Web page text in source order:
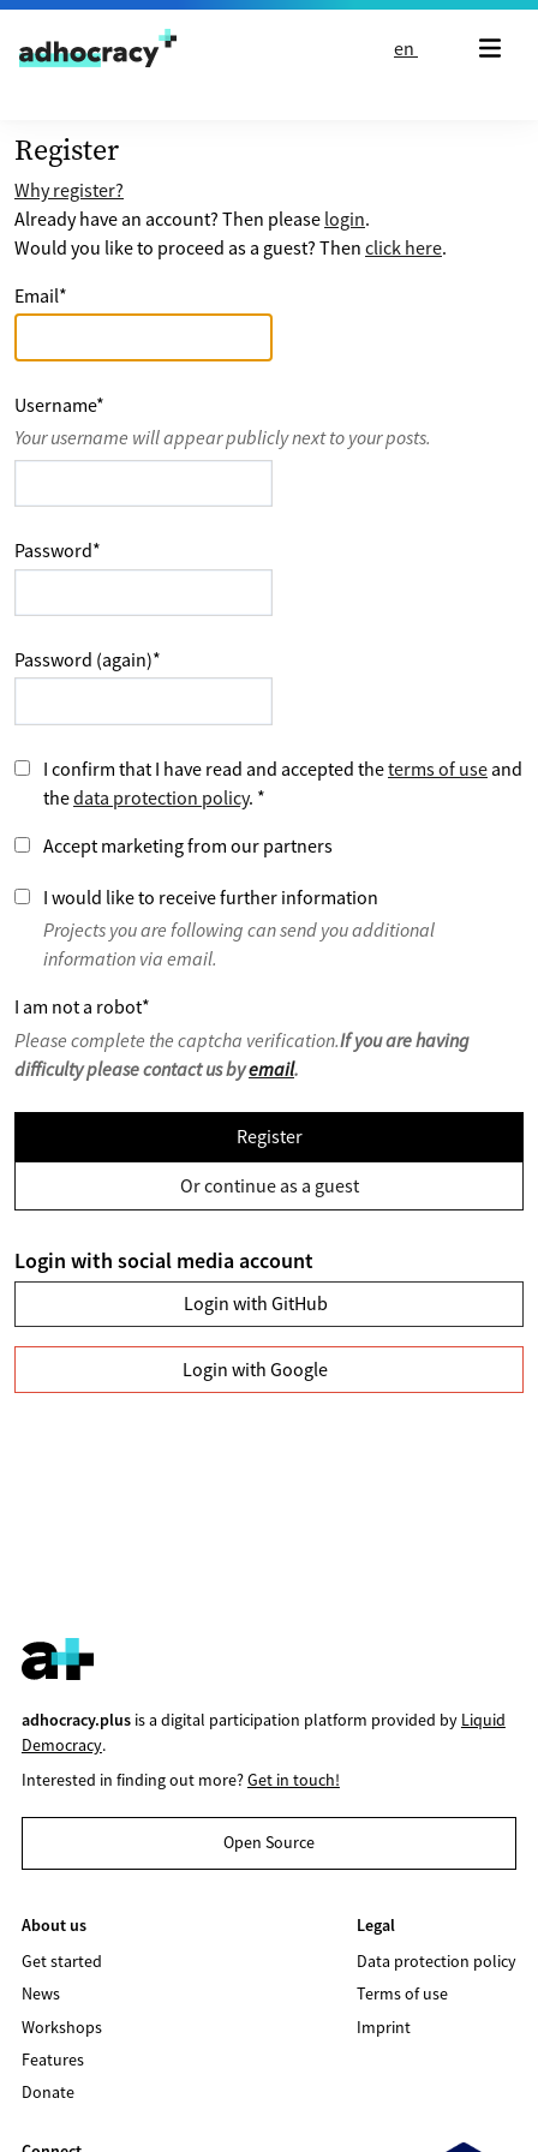
Skip to content
en
Register
Why register?
Already have an account? Then please login.
Would you like to proceed as a guest? Then click here.
Email*
Username*
Your username will appear publicly next to your posts.
Password*
Password (again)*
I confirm that I have read and accepted theterms of use and
thedata protection policy. *
Accept marketing from our partners
I would like to receive further information
Projects you are following can send you additional
information via email.
I am not a robot*
Please complete the captcha verification.If you are having
difficulty please contact us byemail.
Register
Or continue as a guest
Login with social media account
Login with GitHub
Login with Google
adhocracy.plusis a digital participation platform provided by Liquid
Democracy.
Interested in finding out more?Get in touch!
Open Source
About us
Get started
News
Workshops
Features
Donate
Legal
Data protection policy
Terms of use
Imprint